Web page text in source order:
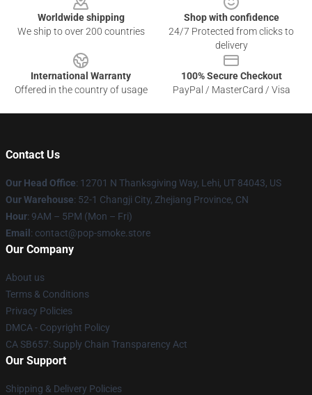
Worldwide shipping
We ship to over 200 countries
Shop with confidence
24/7 Protected from clicks to
delivery
International Warranty
Offered in the country of usage
100% Secure Checkout
PayPal / MasterCard / Visa
Contact Us
Our Head Office: 12701 N Thanksgiving Way, Lehi, UT 84043, US
Our Warehouse: 52-1 Changji City, Zhejiang Province, CN
Hour: 9AM – 5PM (Mon – Fri)
Email : contact@pop-smoke.store
Our Company
About us
Terms & Conditions
Privacy Policies
DMCA - Copyright Policy
CA SB657: Supply Chain Transparency Act
Our Support
Shipping & Delivery Policies